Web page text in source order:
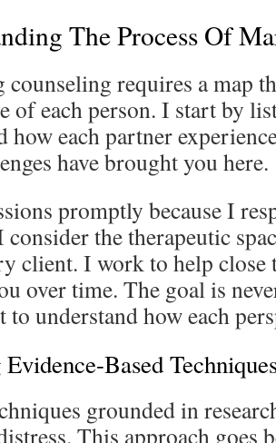
The Process Of
counseling requires a map
of each person. I start by
how each partner
have brought you here.
promptly because I
the therapeutic
client. I work to help close
over time. The goal is
understand how each
Based
grounded in
This approach goes